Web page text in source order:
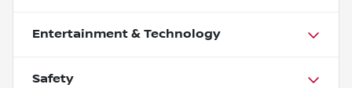
Entertainment & Technology
Safety